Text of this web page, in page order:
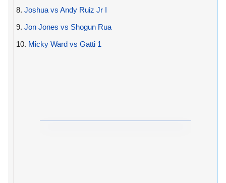
8. Joshua vs Andy Ruiz Jr I
9. Jon Jones vs Shogun Rua
10. Micky Ward vs Gatti 1